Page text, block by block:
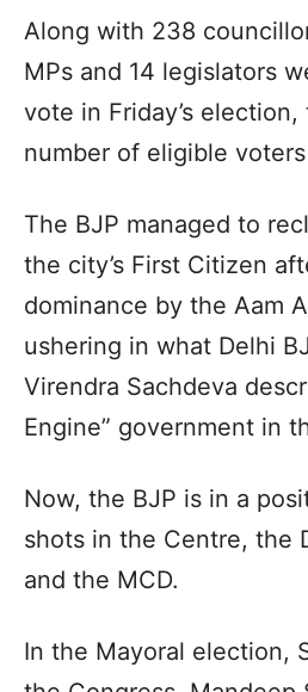
Along with 238
MPs and 14 legislators
vote in Friday’s
number of eligible
The BJP managed to
the city’s First Citizen
dominance by the Aam
ushering in what Delhi
Virendra Sachdeva
Engine” government in
Now, the BJP is in a
shots in the Centre, the
and the MCD.
In the Mayoral election,